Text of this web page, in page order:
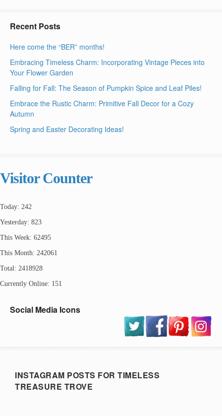
Recent Posts
Here come the “BER” months!
Embracing Timeless Charm: Incorporating Vintage Pieces into
Your Flower Garden
Falling for Fall: The Season of Pumpkin Spice and Leaf Piles!
Embrace the Rustic Charm: Primitive Fall Decor for a Cozy
Autumn
Spring and Easter Decorating Ideas!
Visitor Counter
Today: 242
Yesterday: 823
This Week: 62495
This Month: 242061
Total: 2418928
Currently Online: 151
Social Media Icons
INSTAGRAM POSTS FOR TIMELESS
TREASURE TROVE